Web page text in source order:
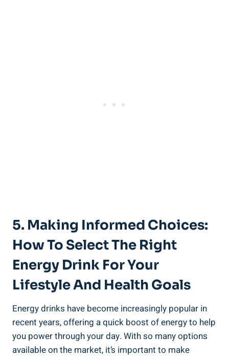
5. Making Informed Choices:
How To Select The Right
Energy Drink For Your
Lifestyle And Health Goals
Energy drinks have become increasingly popular in
recent years, offering a quick boost of energy to help
you power through your day. With so many options
available on the market, it’s important to make